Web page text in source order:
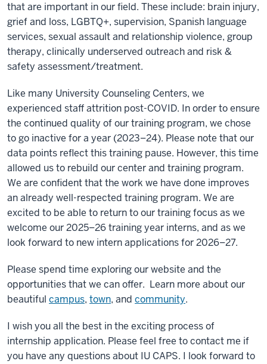
that are important in our field. These include: brain injury,
grief and loss, LGBTQ+, supervision, Spanish language
services, sexual assault and relationship violence, group
therapy, clinically underserved outreach and risk &
safety assessment/treatment.
Like many University Counseling Centers, we
experienced staff attrition post-COVID. In order to ensure
the continued quality of our training program, we chose
to go inactive for a year (2023–24). Please note that our
data points reflect this training pause. However, this time
allowed us to rebuild our center and training program.
We are confident that the work we have done improves
an already well-respected training program. We are
excited to be able to return to our training focus as we
welcome our 2025–26 training year interns, and as we
look forward to new intern applications for 2026–27.
Please spend time exploring our website and the
opportunities that we can offer. Learn more about our
beautiful campus, town, and community.
I wish you all the best in the exciting process of
internship application. Please feel free to contact me if
you have any questions about IU CAPS. I look forward to